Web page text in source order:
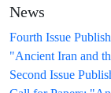
News
Fourth Issue
"Ancient Iran and
Second Issue